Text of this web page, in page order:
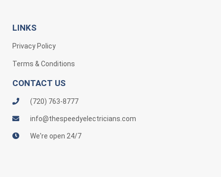
LINKS
Privacy Policy
Terms & Conditions
CONTACT US
(720) 763-8777
info@thespeedyelectricians.com
We're open 24/7